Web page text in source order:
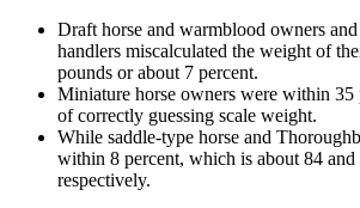
Draft horse and warmblood owners and
handlers miscalculated the weight of
pounds or about 7 percent.
Miniature horse owners were within 35
of correctly guessing scale weight.
While saddle-type horse and
within 8 percent, which is about 84 and
respectively.